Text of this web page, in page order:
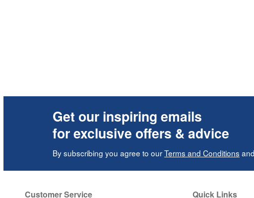
Get our inspiring emails
for exclusive offers & advice
By subscribing you agree to ourTerms and Conditions and
Customer Service
Quick Links